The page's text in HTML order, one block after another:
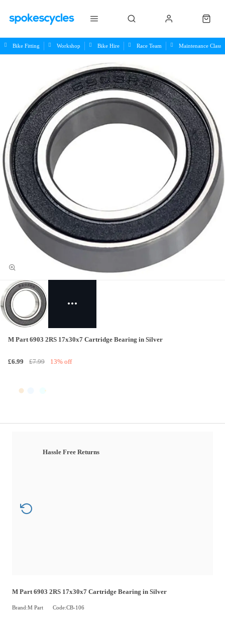
Bike Fitting Workshop Bike Hire Race Team Maintenance Class
M Part 6903 2RS 17x30x7 Cartridge Bearing in Silver
£6.99 £7.99 13% off
Hassle Free Returns
M Part 6903 2RS 17x30x7 Cartridge Bearing in Silver
Brand:M Part Code:CB-106